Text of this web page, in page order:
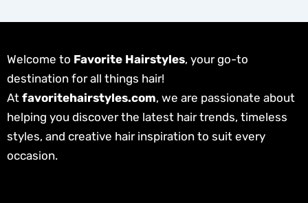
Welcome to Favorite Hairstyles, your go-to
destination for all things hair!
At favoritehairstyles.com, we are passionate about
helping you discover the latest hair trends, timeless
styles, and creative hair inspiration to suit every
occasion.